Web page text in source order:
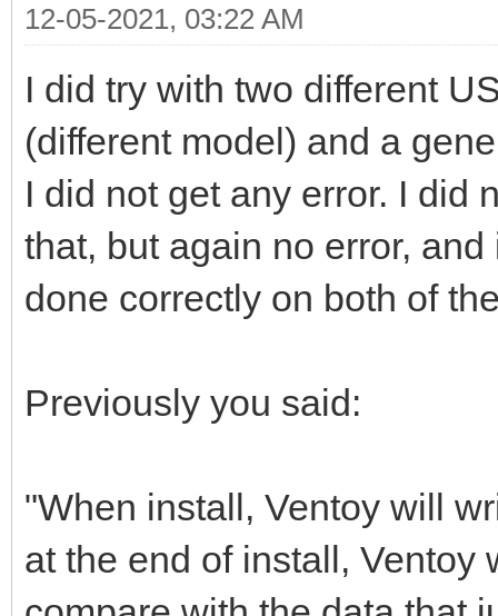
12-05-2021, 03:22 AM
I did try with two different
(different model) and a
I did not get any error. I did
that, but again no error,
done correctly on both of
Previously you said:
"When install, Ventoy will
at the end of install, Ventoy